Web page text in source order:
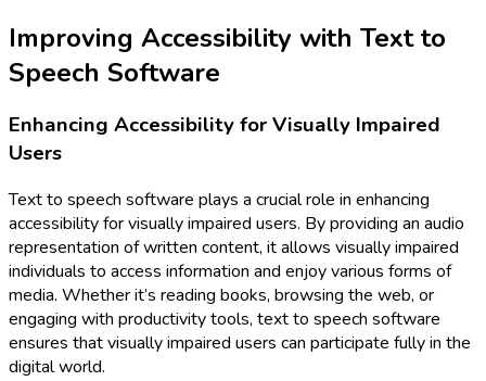
Improving Accessibility with Text to
Speech Software
Enhancing Accessibility for Visually Impaired
Users
Text to speech software plays a crucial role in enhancing
accessibility for visually impaired users. By providing an audio
representation of written content, it allows visually impaired
individuals to access information and enjoy various forms of
media. Whether it’s reading books, browsing the web, or
engaging with productivity tools, text to speech software
ensures that visually impaired users can participate fully in the
digital world.